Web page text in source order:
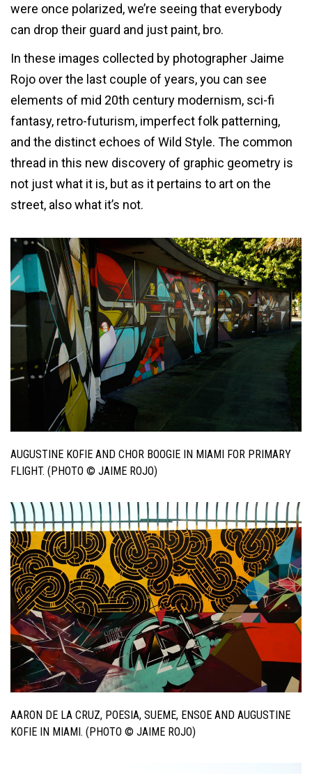
were once polarized, we’re seeing that everybody
can drop their guard and just paint, bro.
In these images collected by photographer Jaime
Rojo over the last couple of years, you can see
elements of mid 20th century modernism, sci-fi
fantasy, retro-futurism, imperfect folk patterning,
and the distinct echoes of Wild Style. The common
thread in this new discovery of graphic geometry is
not just what it is, but as it pertains to art on the
street, also what it’s not.
AUGUSTINE KOFIE AND CHOR BOOGIE IN MIAMI FOR PRIMARY
FLIGHT. (PHOTO © JAIME ROJO)
AARON DE LA CRUZ, POESIA, SUEME, ENSOE AND AUGUSTINE
KOFIE IN MIAMI. (PHOTO © JAIME ROJO)